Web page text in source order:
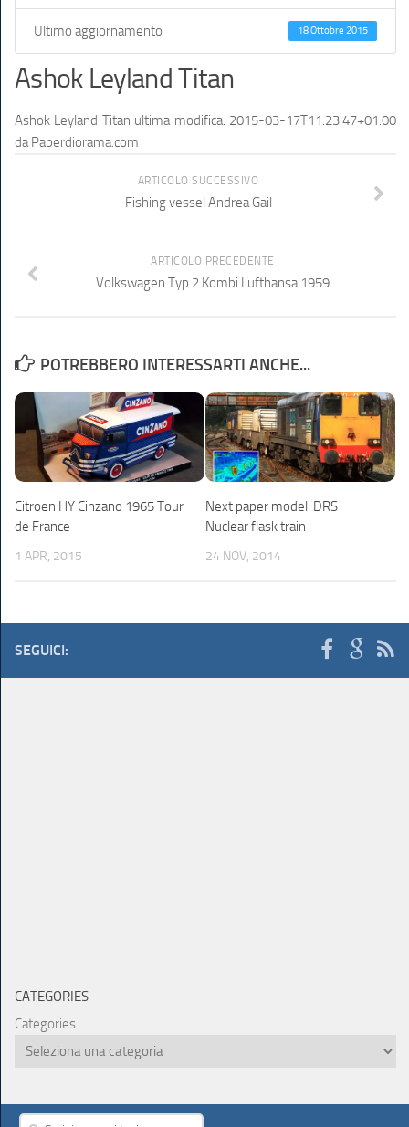
Ultimo aggiornamento 18 Ottobre 2015
Ashok Leyland Titan
Ashok Leyland Titan ultima modifica: 2015-03-17T11:23:47+01:00
daPaperdiorama.com
ARTICOLO SUCCESSIVO
Fishing vessel Andrea Gail
ARTICOLO PRECEDENTE
Volkswagen Typ 2 Kombi Lufthansa 1959
POTREBBERO INTERESSARTI ANCHE...
Citroen HY Cinzano 1965 Tour
de France
1 APR, 2015
Next paper model: DRS
Nuclear flask train
24 NOV, 2014
SEGUICI:
CATEGORIES
Categories